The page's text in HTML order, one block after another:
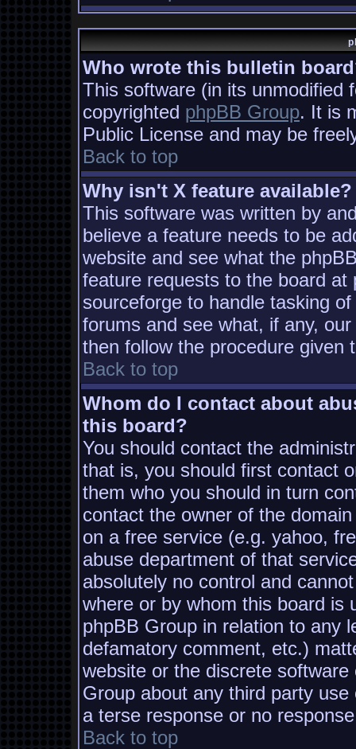
Who wrote this bulletin
This software (in its unmodified
copyrighted phpBB Group. It is
Public License and may be
Back to top
Why isn't X feature available?
This software was written by
believe a feature needs to be
website and see what the
feature requests to the board
sourceforge to handle tasking
forums and see what, if any,
then follow the procedure given
Back to top
Whom do I contact about
this board?
You should contact the
that is, you should first contact
them who you should in turn
contact the owner of the
on a free service (e.g. yahoo,
abuse department of that
absolutely no control and
where or by whom this board is
phpBB Group in relation to any
defamatory comment, etc.)
website or the discrete
Group about any third party
a terse response or no
Back to top